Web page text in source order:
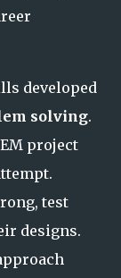
developed
solving.
project
test
designs.